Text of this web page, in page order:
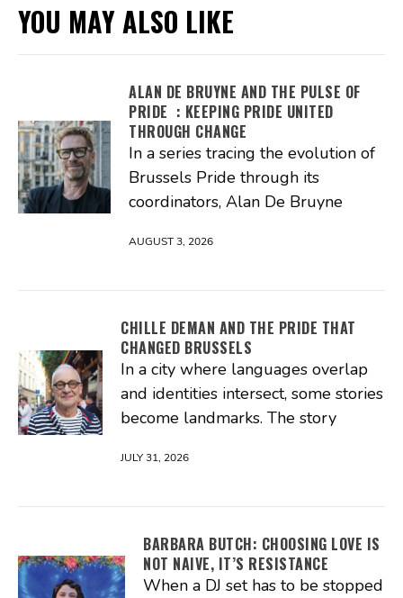
YOU MAY ALSO LIKE
ALAN DE BRUYNE AND THE PULSE OF
PRIDE : KEEPING PRIDE UNITED
THROUGH CHANGE
In a series tracing the evolution of
Brussels Pride through its
coordinators, Alan De Bruyne
AUGUST 3, 2026
CHILLE DEMAN AND THE PRIDE THAT
CHANGED BRUSSELS
In a city where languages overlap
and identities intersect, some stories
become landmarks. The story
JULY 31, 2026
BARBARA BUTCH: CHOOSING LOVE IS
NOT NAIVE, IT’S RESISTANCE
When a DJ set has to be stopped